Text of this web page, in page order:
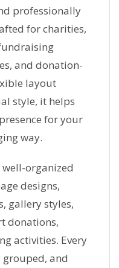
professionally
for charities,
and donation-
layout
style, it helps
for your
way.
organized
designs,
gallery styles,
donations,
activities. Every
and